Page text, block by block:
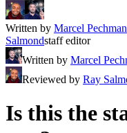
Written by Marcel Pechman
Salmondstaff editor
Written by Marcel
Reviewed by Ray
Is this the